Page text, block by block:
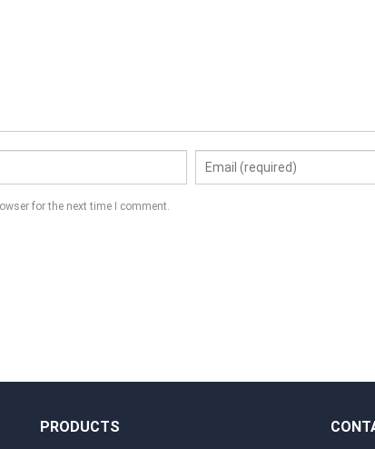
for the next time I comment.
PRODUCTS